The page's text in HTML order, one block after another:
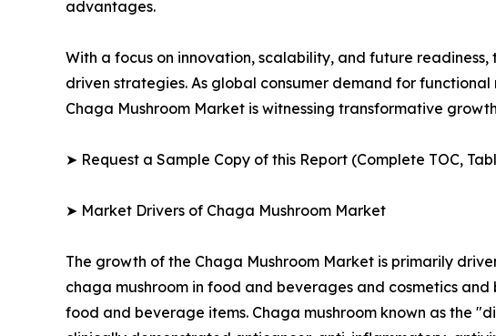
advantages.
With a focus on innovation, scalability, and future
driven strategies. As global consumer demand for
Chaga Mushroom Market is witnessing transformative
➤ Request a Sample Copy of this Report (Complete TOC,
➤ Market Drivers of Chaga Mushroom Market
The growth of the Chaga Mushroom Market is primarily
chaga mushroom in food and beverages and cosmetics
food and beverage items. Chaga mushroom known as the